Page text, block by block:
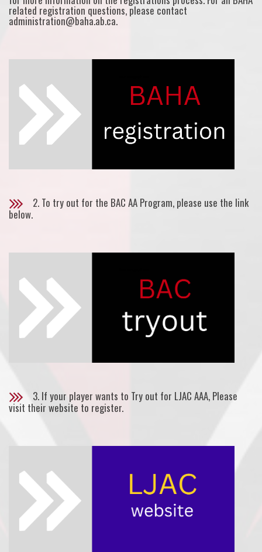
related registration questions, please contact
administration@baha.ab.ca.
2. To try out for the BAC AA Program, please use the link
below.
3. If your player wants to Try out for LJAC AAA, Please
visit their website to register.